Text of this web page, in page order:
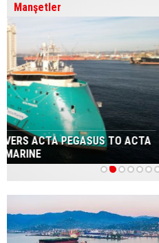
Manşetler
INDUSTRY LEADERS
CEREMONIES FOR
BREAKING